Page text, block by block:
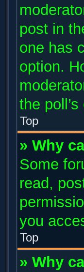
post in
one has
option.
the
Top
» Why
Some
read,
you
Top
» Why